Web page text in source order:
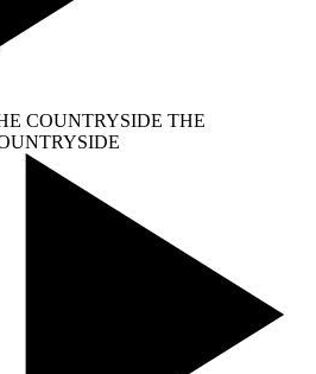
COUNTRYSIDE THE